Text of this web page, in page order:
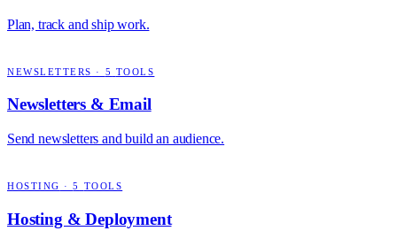
Plan, track and ship work.
NEWSLETTERS · 5 TOOLS
Newsletters & Email
Send newsletters and build an audience.
HOSTING ·5 TOOLS
Hosting & Deployment